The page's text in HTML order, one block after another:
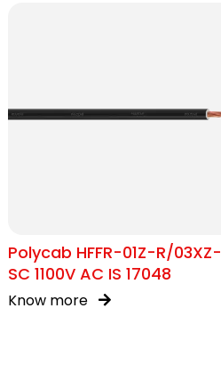
Polycab HFFR-01Z-R/
SC 1100V AC IS 17048
Know more